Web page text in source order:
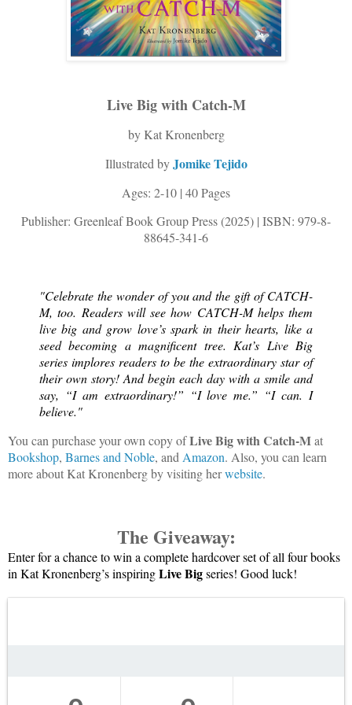
Live Big with Catch-M
by Kat Kronenberg
Illustrated by Jomike Tejido
Ages: 2-10 | 40 Pages
Publisher: Greenleaf Book Group Press (2025) | ISBN: 979-8-
88645-341-6
"Celebrate the wonder of you and the gift of CATCH-
M, too. Readers will see how CATCH-M helps them
live big and grow love’s spark in their hearts, like a
seed becoming a magnificent tree. Kat’s Live Big
series implores readers to be the extraordinary star of
their own story! And begin each day with a smile and
say, “I am extraordinary!” “I love me.” “I can. I
believe."
You can purchase your own copy ofLive Big with Catch-Mat
Bookshop, Barnes and Noble, and Amazon. Also, you can learn
more about Kat Kronenberg by visiting herwebsite.
The Giveaway:
Enter for a chance to win a complete hardcover set of all four books
in Kat Kronenberg’s inspiring Live Big series! Good luck!